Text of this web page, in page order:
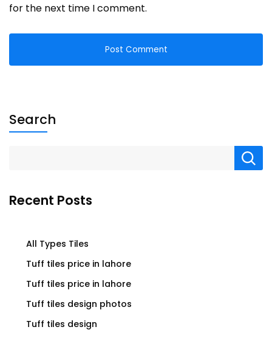
for the next time I comment.
Search
Recent Posts
All Types Tiles
Tuff tiles price in lahore
Tuff tiles price in lahore
Tuff tiles design photos
Tuff tiles design